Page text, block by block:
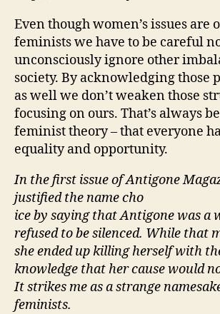
Even though women’s issues are
feminists we have to be careful
unconsciously ignore other
society. By acknowledging those
as well we don’t weaken those
focusing on ours. That’s always
feminist theory – that everyone
equality and opportunity.
In the first issue of Antigone
justified the name cho
ice by saying that Antigone was a
refused to be silenced. While that
she ended up killing herself with
knowledge that her cause would
It strikes me as a strange
feminists.